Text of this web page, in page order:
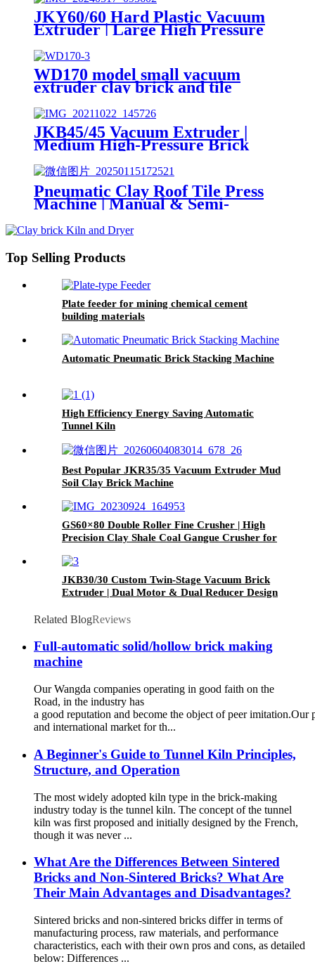
JKY60/60 Hard Plastic Vacuum
Extruder | Large High Pressure
Hollow Brick Making Machine
WD170 model small vacuum
extruder clay brick and tile
making machine
JKB45/45 Vacuum Extruder |
Medium High-Pressure Brick
Making Machine
Pneumatic Clay Roof Tile Press
Machine | Manual & Semi-
Machine
Top Selling Products
Plate feeder for mining chemical cement
building materials
Automatic Pneumatic Brick Stacking Machine
High Efficiency Energy Saving Automatic
Tunnel Kiln
Best Popular JKR35/35 Vacuum Extruder Mud
Soil Clay Brick Machine
GS60×80 Double Roller Fine Crusher | High
Precision Clay Shale Coal Gangue Crusher for
JKB30/30 Custom Twin-Stage Vacuum Brick
Extruder | Dual Motor & Dual Reducer Design
Related BlogReviews
Full-automatic solid/hollow brick making
machine
Our Wangda companies operating in good faith on the
Road, in the industry has
a good reputation and become the object of peer imitation.Our
and international market for th...
A Beginner's Guide to Tunnel Kiln Principles,
Structure, and Operation
The most widely adopted kiln type in the brick-making
industry today is the tunnel kiln. The concept of the tunnel
kiln was first proposed and initially designed by the French,
though it was never ...
What Are the Differences Between Sintered
Bricks and Non-Sintered Bricks? What Are
Their Main Advantages and Disadvantages?
Sintered bricks and non-sintered bricks differ in terms of
manufacturing process, raw materials, and performance
characteristics, each with their own pros and cons, as detailed
below: Differences ...